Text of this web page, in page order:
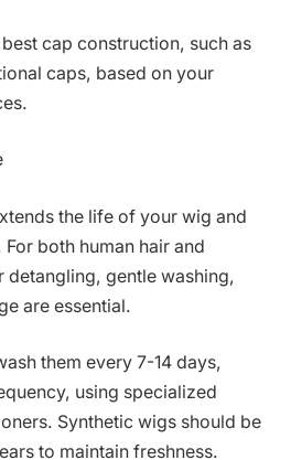
cap construction, such as
caps, based on your
the life of your wig and
both human hair and
detangling, gentle washing,
are essential.
them every 7-14 days,
using specialized
Synthetic wigs should be
to maintain freshness.